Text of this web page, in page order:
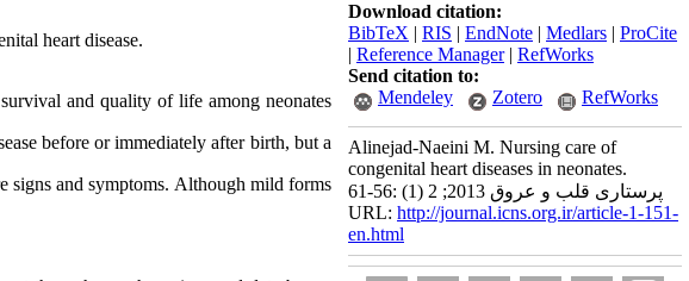
heart disease.
and quality of life among neonates
before or immediately after birth, but a
signs and symptoms. Although mild forms
Download citation:
BibTeX | RIS | EndNote | Medlars | ProCite
| Reference Manager| RefWorks
Send citation to:
Mendeley
Zotero RefWorks
Alinejad-Naeini M. Nursing care of
congenital heart diseases in neonates.
پرستاری قلب و عروق 2013; 2 (1) :56-61
URL: http://journal.icns.org.ir/article-1-151-
en.html